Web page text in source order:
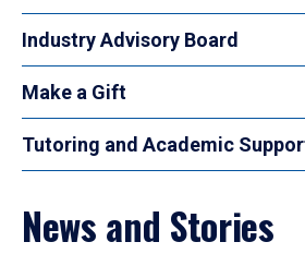
Industry Advisory Board
Make a Gift
Tutoring and Academic
News and Stories